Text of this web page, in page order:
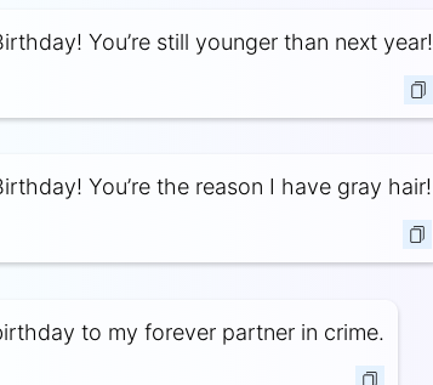
You’re still younger than next year!
You’re the reason I have gray hair!
to my forever partner in crime.